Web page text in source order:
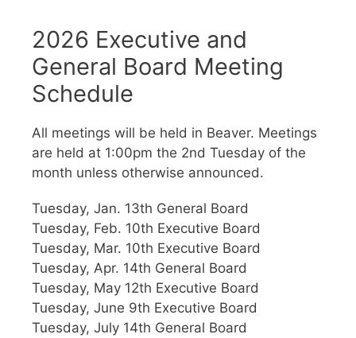
2026 Executive and
General Board Meeting
Schedule
All meetings will be held in Beaver. Meetings
are held at 1:00pm the 2nd Tuesday of the
month unless otherwise announced.
Tuesday, Jan. 13th General Board
Tuesday, Feb. 10th Executive Board
Tuesday, Mar. 10th Executive Board
Tuesday, Apr. 14th General Board
Tuesday, May 12th Executive Board
Tuesday, June 9th Executive Board
Tuesday, July 14th General Board